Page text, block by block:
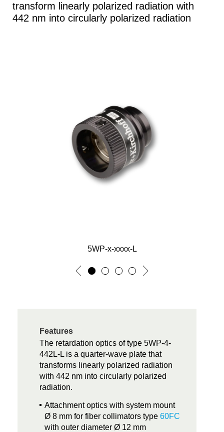
transform linearly polarized radiation with
442 nm into circularly polarized radiation
5WP-x-xxxx-L
Features
The retardation optics of type 5WP-4-
442L-L is a quarter-wave plate that
transforms linearly polarized radiation
with 442 nm into circularly polarized
radiation.
Attachment optics with system mount
Ø 8 mm for fiber collimators type 60FC
with outer diameter Ø 12 mm